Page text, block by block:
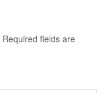
Required fields are